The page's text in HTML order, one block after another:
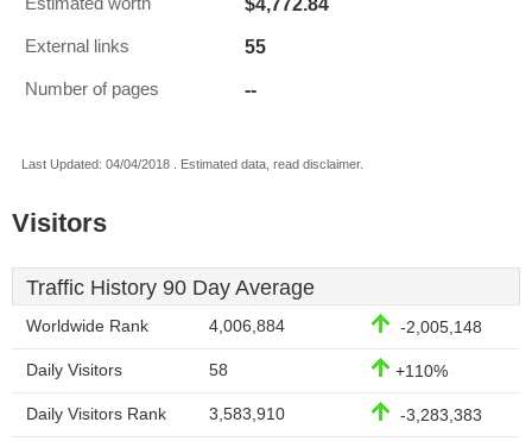
External links 55
Number of pages --
Last Updated: 04/04/2018 . Estimated data, read disclaimer.
Visitors
Traffic History 90 Day Average
Worldwide Rank 4,006,884 -2,005,148
Daily Visitors 58 +110%
Daily Visitors Rank 3,583,910 -3,283,383